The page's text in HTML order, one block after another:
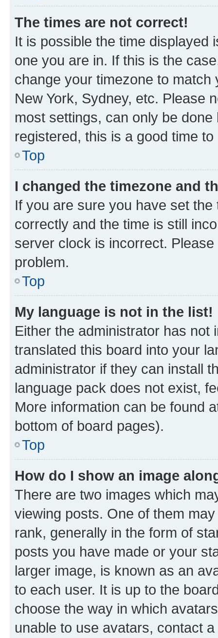
The times are not correct!
It is possible the time displayed
one you are in. If this is the
change your timezone to
New York, Sydney, etc. Please
most settings, can only be
registered, this is a good time to
Top
I changed the timezone and
If you are sure you have set
correctly and the time is still
server clock is incorrect.
problem.
Top
My language is not in the list!
Either the administrator has not
translated this board into your
administrator if they can install
language pack does not exist,
More information can be found
bottom of board pages).
Top
How do I show an image
There are two images which
viewing posts. One of them
rank, generally in the form of
posts you have made or your
larger image, is known as an
to each user. It is up to the
choose the way in which
unable to use avatars, contact